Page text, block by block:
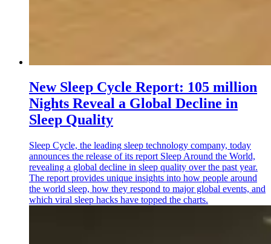
New Sleep Cycle Report: 105 million
Nights Reveal a Global Decline in
Sleep Quality
Sleep Cycle, the leading sleep technology company, today
announces the release of its report Sleep Around the World,
revealing a global decline in sleep quality over the past year.
The report provides unique insights into how people around
the world sleep, how they respond to major global events, and
which viral sleep hacks have topped the charts.